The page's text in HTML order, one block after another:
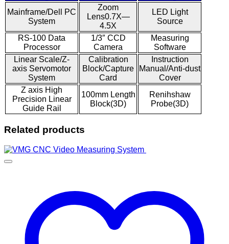
Mainframe/Dell PC
System
Zoom
Lens0.7X—
4.5X
LED Light
Source
RS-100 Data
Processor
1/3″ CCD
Camera
Measuring
Software
Linear Scale/Z-
axis Servomotor
System
Calibration
Block/Capture
Card
Instruction
Manual/Anti-dust
Cover
Z axis High
Precision Linear
Guide Rail
100mm Length
Block(3D)
Renihshaw
Probe(3D)
Related products